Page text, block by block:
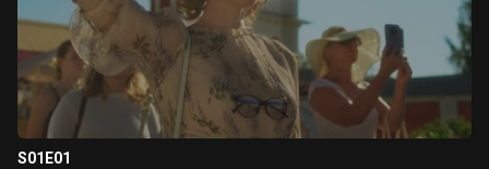
S01E01